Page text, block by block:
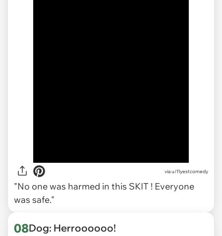
viau/flyestcomedy
"No one was harmed in this SKIT ! Everyone
was safe."
08Dog: Herroooooo!